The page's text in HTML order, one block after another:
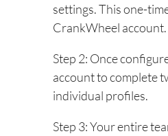
settings. This one-
CrankWheel account.
Step 2: Once
account to complete
individual profiles.
Step 3: Your entire